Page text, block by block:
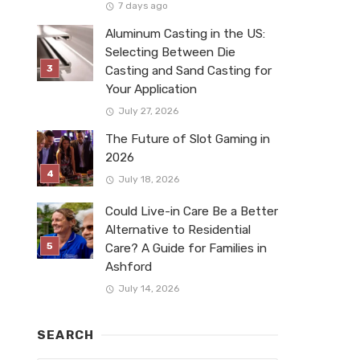
7 days ago
Aluminum Casting in the US:
Selecting Between Die
Casting and Sand Casting for
Your Application
July 27, 2026
The Future of Slot Gaming in
2026
July 18, 2026
Could Live-in Care Be a Better
Alternative to Residential
Care? A Guide for Families in
Ashford
July 14, 2026
SEARCH